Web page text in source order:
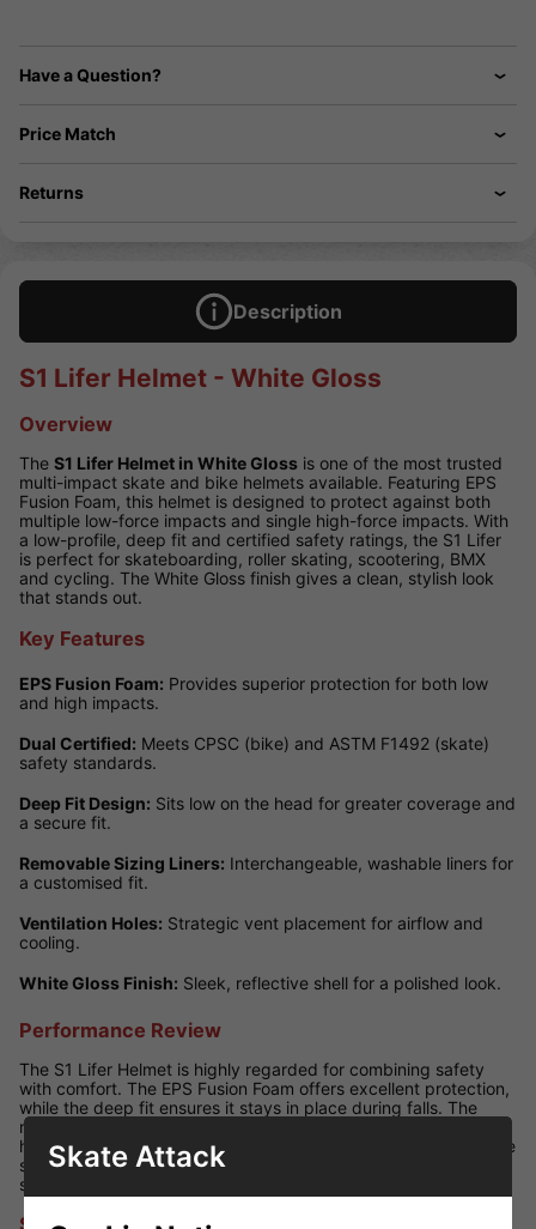
Have a Question?
Price Match
Returns
Description
S1 Lifer Helmet - White Gloss
Overview
The S1 Lifer Helmet in White Gloss is one of the most trusted
multi-impact skate and bike helmets available. Featuring EPS
Fusion Foam, this helmet is designed to protect against both
multiple low-force impacts and single high-force impacts. With
a low-profile, deep fit and certified safety ratings, the S1 Lifer
is perfect for skateboarding, roller skating, scootering, BMX
and cycling. The White Gloss finish gives a clean, stylish look
that stands out.
Key Features
EPS Fusion Foam: Provides superior protection for both low
and high impacts.
Dual Certified: Meets CPSC (bike) and ASTM F1492 (skate)
safety standards.
Deep Fit Design: Sits low on the head for greater coverage and
a secure fit.
Removable Sizing Liners: Interchangeable, washable liners for
a customised fit.
Ventilation Holes: Strategic vent placement for airflow and
cooling.
White Gloss Finish: Sleek, reflective shell for a polished look.
Performance Review
The S1 Lifer Helmet is highly regarded for combining safety
with comfort. The EPS Fusion Foam offers excellent protection,
while the deep fit ensures it stays in place during falls. The
removable liners make it easy to adjust sizing and keep the
helmet fresh. With its White Gloss finish, this model offers all the
same performance benefits as other Lifer helmets with a clean,
shiny look that appeals to many skaters.
Skate Attack